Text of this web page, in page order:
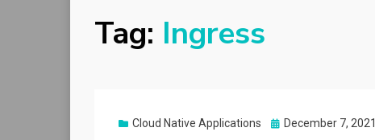
Tag: Ingress
Cloud Native Applications
Posted
December 7, 2021